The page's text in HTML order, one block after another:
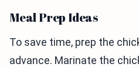
Meal Prep Ideas
To save time, prep the
advance. Marinate the